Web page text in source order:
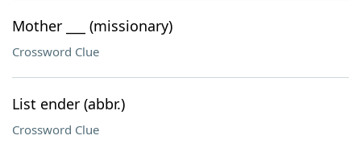
Mother ___ (missionary)
Crossword Clue
List ender (abbr.)
Crossword Clue